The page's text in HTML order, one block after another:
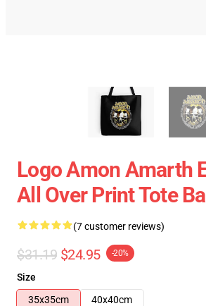
Logo Amon Amarth
All Over Print Tote
(7 customer reviews)
$31.19 $24.95 -20%
Size
35x35cm
40x40cm